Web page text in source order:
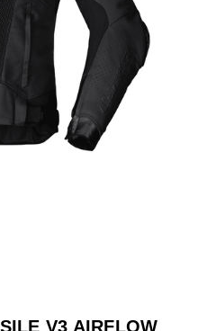
V3 AIRFLOW